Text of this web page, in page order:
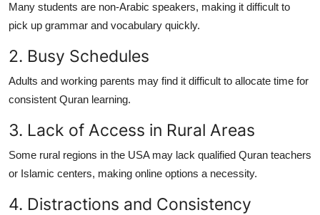
Many students are non-Arabic speakers, making it difficult to
pick up grammar and vocabulary quickly.
2. Busy Schedules
Adults and working parents may find it difficult to allocate time for
consistent Quran learning.
3. Lack of Access in Rural Areas
Some rural regions in the USA may lack qualified Quran teachers
or Islamic centers, making online options a necessity.
4. Distractions and Consistency